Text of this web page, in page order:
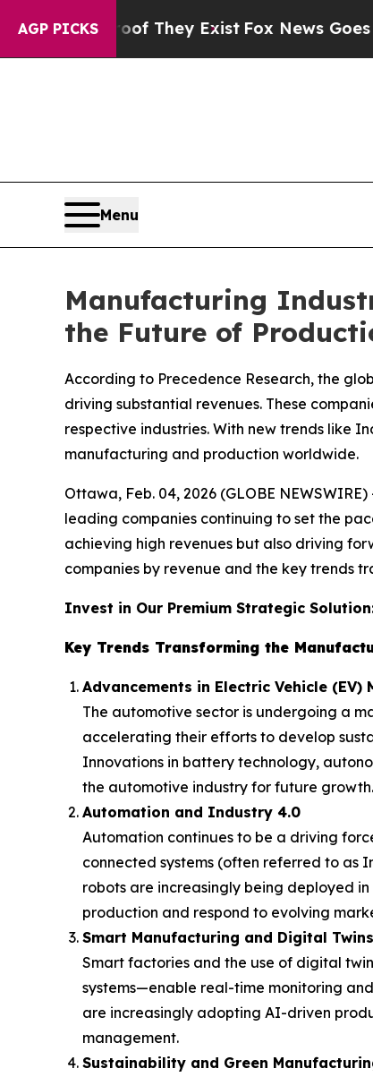
AGP PICKS
They Exist Fox News Goes Quiet as
Menu
Manufacturing
the Future of
According to Precedence Research, the
driving substantial revenues. These
respective industries. With new trends like
manufacturing and production worldwide.
Ottawa, Feb. 04, 2026 (GLOBE
leading companies continuing to set the
achieving high revenues but also driving
companies by revenue and the key trends
Invest in Our Premium Strategic
Key Trends Transforming the
Advancements in Electric Vehicle (EV)
The automotive sector is undergoing a
accelerating their efforts to develop
Innovations in battery technology,
the automotive industry for future growth.
Automation and Industry 4.0
Automation continues to be a driving
connected systems (often referred to as
robots are increasingly being deployed
production and respond to evolving
Smart Manufacturing and Digital Twins
Smart factories and the use of digital
systems—enable real-time monitoring
are increasingly adopting AI-driven
management.
Sustainability and Green